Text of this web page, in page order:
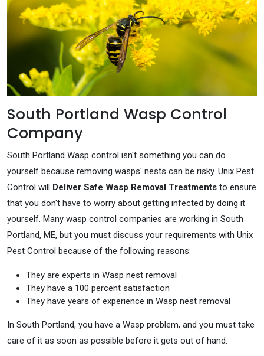
South Portland Wasp Control
Company
South Portland Wasp control isn't something you can do
yourself because removing wasps' nests can be risky. Unix Pest
Control will Deliver Safe Wasp Removal Treatments to ensure
that you don't have to worry about getting infected by doing it
yourself. Many wasp control companies are working in South
Portland, ME, but you must discuss your requirements with Unix
Pest Control because of the following reasons:
They are experts in Wasp nest removal
They have a 100 percent satisfaction
They have years of experience in Wasp nest removal
In South Portland, you have a Wasp problem, and you must take
care of it as soon as possible before it gets out of hand.